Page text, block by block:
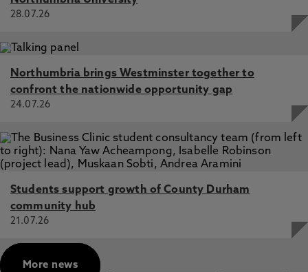
28.07.26
Northumbria brings Westminster together to
confront the nationwide opportunity gap
24.07.26
Students support growth of County Durham
community hub
21.07.26
More news